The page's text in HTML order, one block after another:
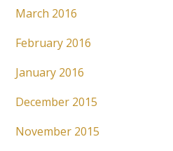
March 2016
February 2016
January 2016
December 2015
November 2015